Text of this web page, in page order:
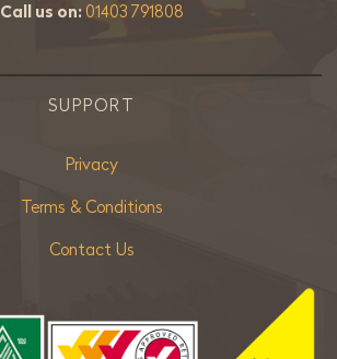
Call us on:01403 791808
SUPPORT
Privacy
Terms & Conditions
Contact Us